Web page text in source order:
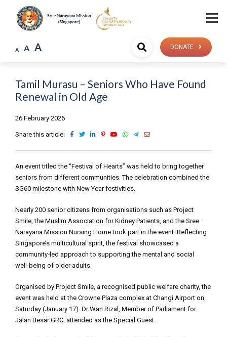
A A A DONATE
Tamil Murasu – Seniors Who Have Found
Renewal in Old Age
26 February 2026
Share this article:
An event titled the “Festival of Hearts” was held to bring together
seniors from different communities. The celebration combined the
SG60 milestone with New Year festivities.
Nearly 200 senior citizens from organisations such as Project
Smile, the Muslim Association for Kidney Patients, and the Sree
Narayana Mission Nursing Home took part in the event. Reflecting
Singapore’s multicultural spirit, the festival showcased a
community‑led approach to supporting the mental and social
well‑being of older adults.
Organised by Project Smile, a recognised public welfare charity, the
event was held at the Crowne Plaza complex at Changi Airport on
Saturday (January 17). Dr Wan Rizal, Member of Parliament for
Jalan Besar GRC, attended as the Special Guest.